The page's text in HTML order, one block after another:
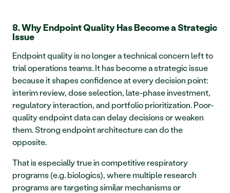
8. Why Endpoint Quality Has Become a Strategic
Issue
Endpoint quality is no longer a technical concern left to
trial operations teams. It has become a strategic issue
because it shapes confidence at every decision point:
interim review, dose selection, late-phase investment,
regulatory interaction, and portfolio prioritization. Poor-
quality endpoint data can delay decisions or weaken
them. Strong endpoint architecture can do the
opposite.
That is especially true in competitive respiratory
programs (e.g. biologics), where multiple research
programs are targeting similar mechanisms or